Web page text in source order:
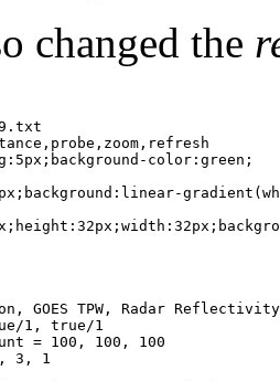
changed the
color:green;
GOES TPW, Radar Reflectivity
1, true/1
= 100, 100, 100
3, 1